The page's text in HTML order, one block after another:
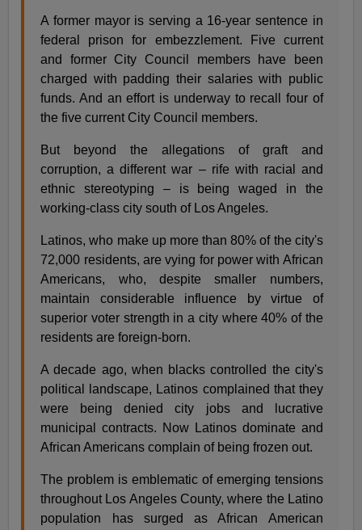
A former mayor is serving a 16-year sentence in
federal prison for embezzlement. Five current
and former City Council members have been
charged with padding their salaries with public
funds. And an effort is underway to recall four of
the five current City Council members.
But beyond the allegations of graft and
corruption, a different war – rife with racial and
ethnic stereotyping – is being waged in the
working-class city south of Los Angeles.
Latinos, who make up more than 80% of the city's
72,000 residents, are vying for power with African
Americans, who, despite smaller numbers,
maintain considerable influence by virtue of
superior voter strength in a city where 40% of the
residents are foreign-born.
A decade ago, when blacks controlled the city's
political landscape, Latinos complained that they
were being denied city jobs and lucrative
municipal contracts. Now Latinos dominate and
African Americans complain of being frozen out.
The problem is emblematic of emerging tensions
throughout Los Angeles County, where the Latino
population has surged as African American